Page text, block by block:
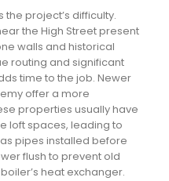
project’s difficulty.
the High Street present
walls and historical
routing and significant
time to the job. Newer
offer a more
properties usually have
loft spaces, leading to
pipes installed before
flush to prevent old
heat exchanger.